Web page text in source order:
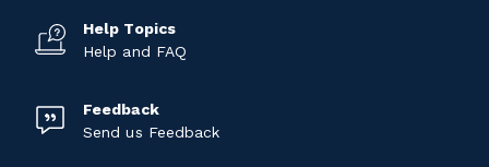
Help Topics
Help and FAQ
Feedback
Send us Feedback